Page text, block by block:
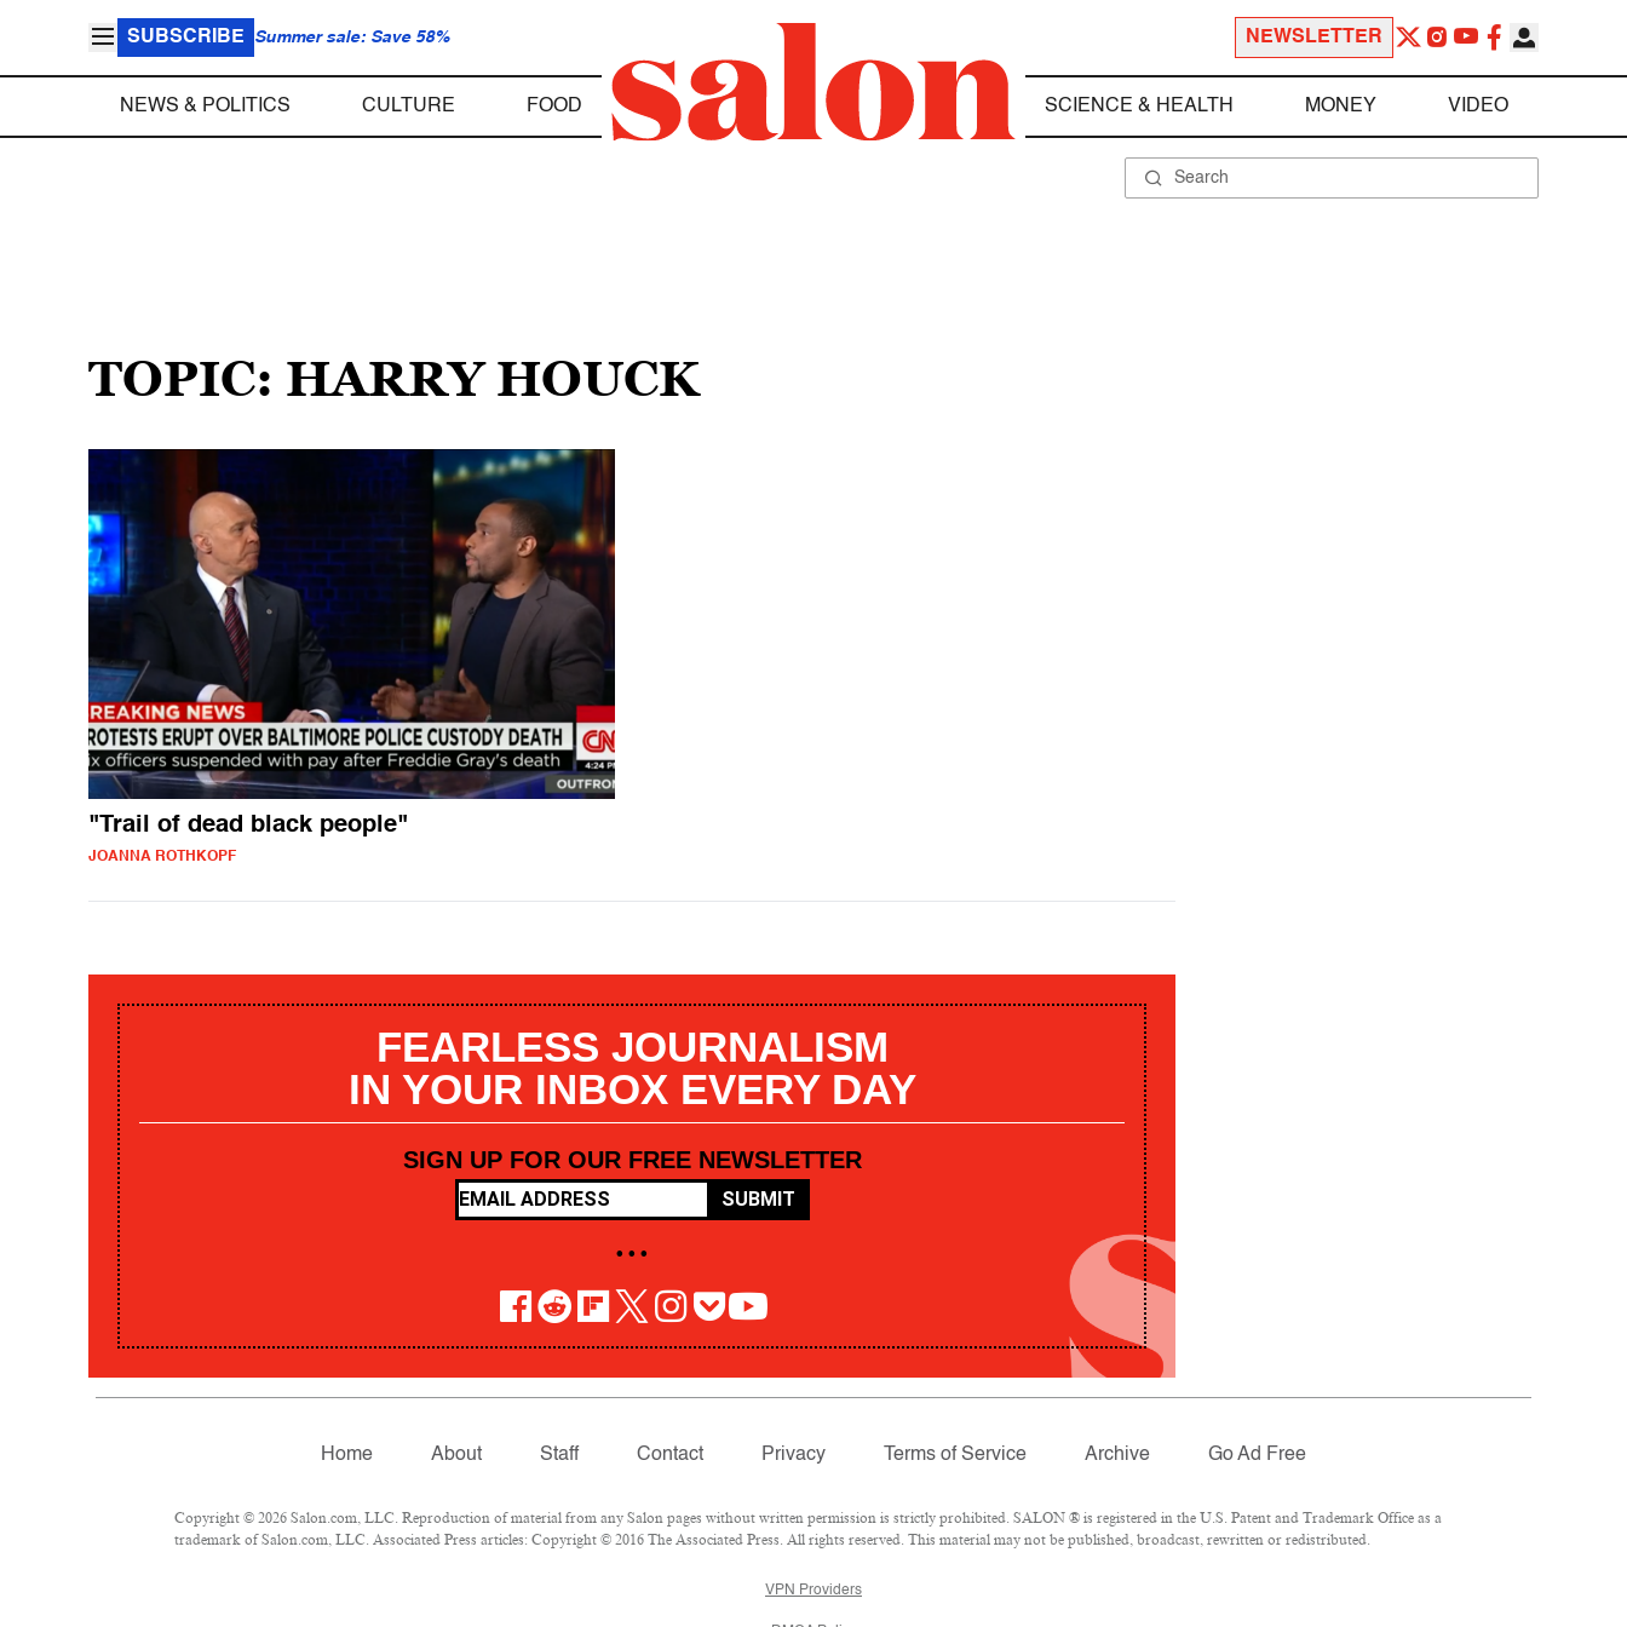
SUBSCRIBE Summer sale: Save 58% NEWSLETTER
NEWS & POLITICS CULTURE FOOD SCIENCE & HEALTH MONEY VIDEO
TOPIC: HARRY HOUCK
"Trail of dead black people"
JOANNA ROTHKOPF
FEARLESS JOURNALISM
IN YOUR INBOX EVERY DAY
SIGN UP FOR OUR FREE NEWSLETTER
SUBMIT
• • •
Home About Staff Contact Privacy Terms of Service Archive Go Ad Free
Copyright © 2026 Salon.com, LLC. Reproduction of material from any Salon pages without written permission is strictly prohibited. SALON ® is registered in the U.S. Patent and Trademark Office as a
trademark of Salon.com, LLC. Associated Press articles: Copyright © 2016 The Associated Press. All rights reserved. This material may not be published, broadcast, rewritten or redistributed.
VPN Providers